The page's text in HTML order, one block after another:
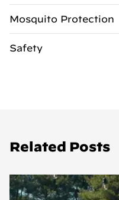
Mosquito Protection
Safety
Related Posts